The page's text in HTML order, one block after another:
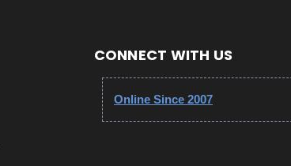
CONNECT WITH US
Online Since 2007